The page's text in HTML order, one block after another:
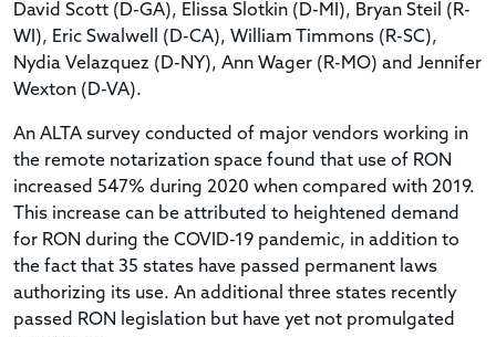
David Scott (D-GA), Elissa Slotkin (D-MI), Bryan Steil (R-
WI), Eric Swalwell (D-CA), William Timmons (R-SC),
Nydia Velazquez (D-NY), Ann Wager (R-MO) and Jennifer
Wexton (D-VA).
An ALTA survey conducted of major vendors working in
the remote notarization space found that use of RON
increased 547% during 2020 when compared with 2019.
This increase can be attributed to heightened demand
for RON during the COVID-19 pandemic, in addition to
the fact that 35 states have passed permanent laws
authorizing its use. An additional three states recently
passed RON legislation but have yet not promulgated